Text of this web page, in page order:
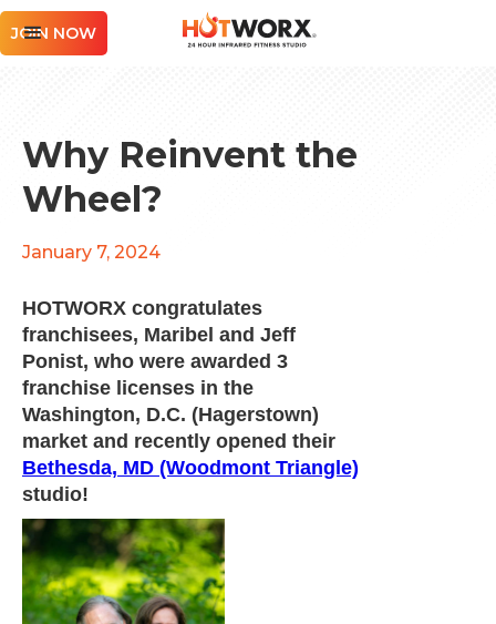
JOIN NOW
Why Reinvent the
Wheel?
January 7, 2024
HOTWORX congratulates
franchisees, Maribel and Jeff
Ponist, who were awarded 3
franchise licenses in the
Washington, D.C. (Hagerstown)
market and recently opened their
Bethesda, MD (Woodmont Triangle)
studio!